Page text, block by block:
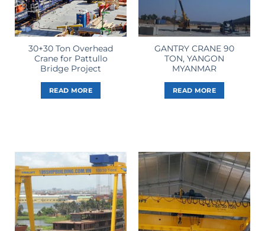
30+30 Ton Overhead
Crane for Pattullo
Bridge Project
READ MORE
GANTRY CRANE 90
TON, YANGON
MYANMAR
READ MORE